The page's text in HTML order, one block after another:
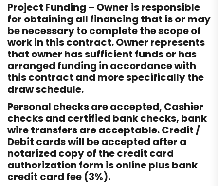
Project Funding – Owner is responsible
for obtaining all financing that is or may
be necessary to complete the scope of
work in this contract. Owner represents
that owner has sufficient funds or has
arranged funding in accordance with
this contract and more specifically the
draw schedule.
Personal checks are accepted, Cashier
checks and certified bank checks, bank
wire transfers are acceptable. Credit /
Debit cards will be accepted after a
notarized copy of the credit card
authorization form is online plus bank
credit card fee (3%).